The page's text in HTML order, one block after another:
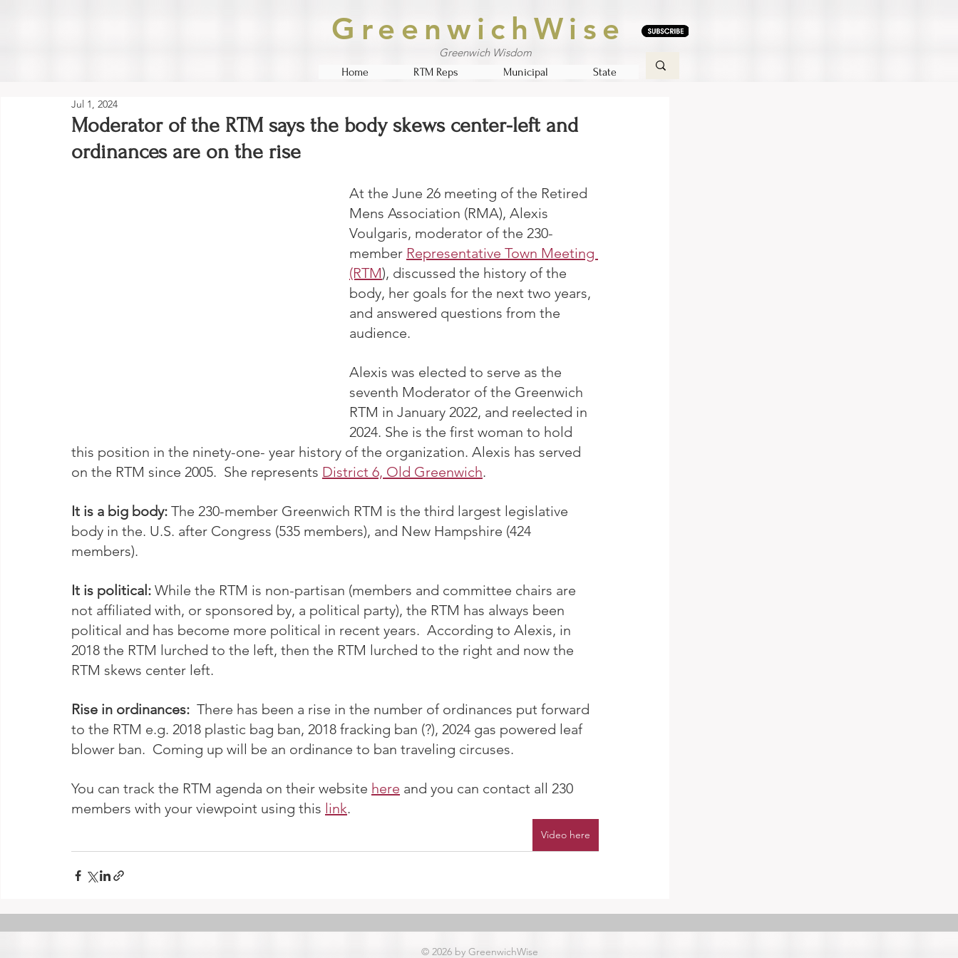
GreenwichWise
Greenwich Wisdom
Home RTM Reps Municipal State
Moderator of the RTM says the body skews center-left and
ordinances are on the rise
Jul 1, 2024
At the June 26 meeting of the Retired
Mens Association (RMA), Alexis
Voulgaris, moderator of the 230-
member Representative Town Meeting
(RTM), discussed the history of the
body, her goals for the next two years,
and answered questions from the
audience.
Alexis was elected to serve as the
seventh Moderator of the Greenwich
RTM in January 2022, and reelected in
2024. She is the first woman to hold
this position in the ninety-one- year history of the organization. Alexis has served
on the RTM since 2005.  She represents District 6, Old Greenwich.
It is a big body: The 230-member Greenwich RTM is the third largest legislative
body in the. U.S. after Congress (535 members), and New Hampshire (424
members).
It is political: While the RTM is non-partisan (members and committee chairs are
not affiliated with, or sponsored by, a political party), the RTM has always been
political and has become more political in recent years.  According to Alexis, in
2018 the RTM lurched to the left, then the RTM lurched to the right and now the
RTM skews center left.
Rise in ordinances: There has been a rise in the number of ordinances put forward
to the RTM e.g. 2018 plastic bag ban, 2018 fracking ban (?), 2024 gas powered leaf
blower ban.  Coming up will be an ordinance to ban traveling circuses.
You can track the RTM agenda on their website here and you can contact all 230
members with your viewpoint using this link.
Video here
© 2026 by GreenwichWise